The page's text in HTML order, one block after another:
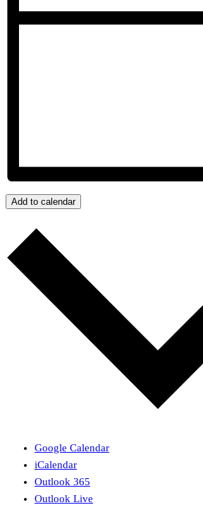
Add to calendar
Google Calendar
iCalendar
Outlook 365
Outlook Live